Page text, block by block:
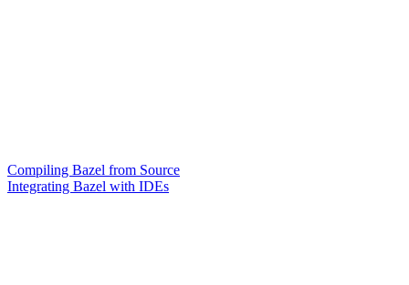
Compiling Bazel from Source
Integrating Bazel with IDEs